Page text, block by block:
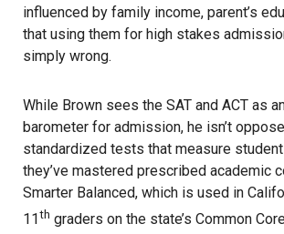
influenced by family income, parent’s
that using them for high stakes
simply wrong.
While Brown sees the SAT and ACT as
barometer for admission, he isn’t
standardized tests that measure
they’ve mastered prescribed academic
Smarter Balanced, which is used in
11 th graders on the state’s Common